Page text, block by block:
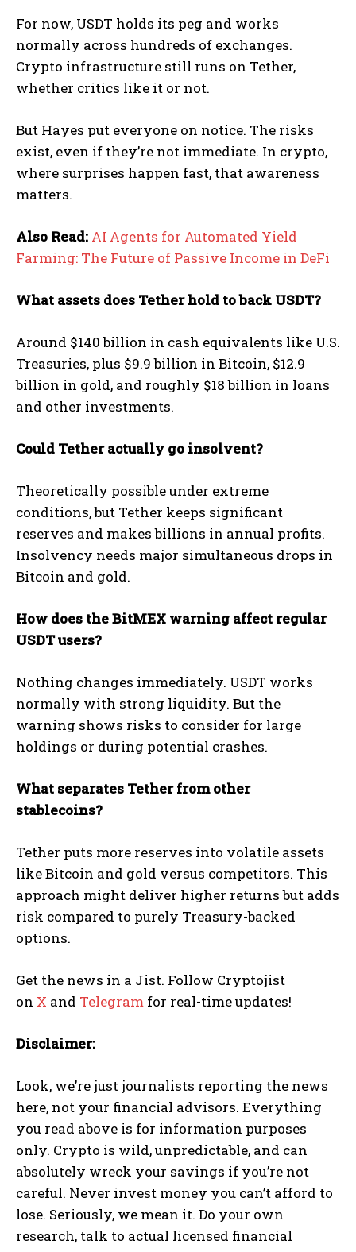
For now, USDT holds its peg and works
normally across hundreds of exchanges.
Crypto infrastructure still runs on Tether,
whether critics like it or not.
But Hayes put everyone on notice. The risks
exist, even if they’re not immediate. In crypto,
where surprises happen fast, that awareness
matters.
Also Read: AI Agents for Automated Yield
Farming: The Future of Passive Income in DeFi
What assets does Tether hold to back USDT?
Around $140 billion in cash equivalents like U.S.
Treasuries, plus $9.9 billion in Bitcoin, $12.9
billion in gold, and roughly $18 billion in loans
and other investments.
Could Tether actually go insolvent?
Theoretically possible under extreme
conditions, but Tether keeps significant
reserves and makes billions in annual profits.
Insolvency needs major simultaneous drops in
Bitcoin and gold.
How does the BitMEX warning affect regular
USDT users?
Nothing changes immediately. USDT works
normally with strong liquidity. But the
warning shows risks to consider for large
holdings or during potential crashes.
What separates Tether from other
stablecoins?
Tether puts more reserves into volatile assets
like Bitcoin and gold versus competitors. This
approach might deliver higher returns but adds
risk compared to purely Treasury-backed
options.
Get the news in a Jist. Follow Cryptojist
on X and Telegram for real-time updates!
Disclaimer:
Look, we’re just journalists reporting the news
here, not your financial advisors. Everything
you read above is for information purposes
only. Crypto is wild, unpredictable, and can
absolutely wreck your savings if you’re not
careful. Never invest money you can’t afford to
lose. Seriously, we mean it. Do your own
research, talk to actual licensed financial